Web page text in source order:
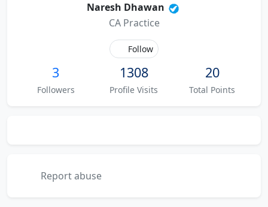
Naresh Dhawan
CA Practice
Follow
3
Followers
1308
Profile Visits
20
Total Points
Report abuse